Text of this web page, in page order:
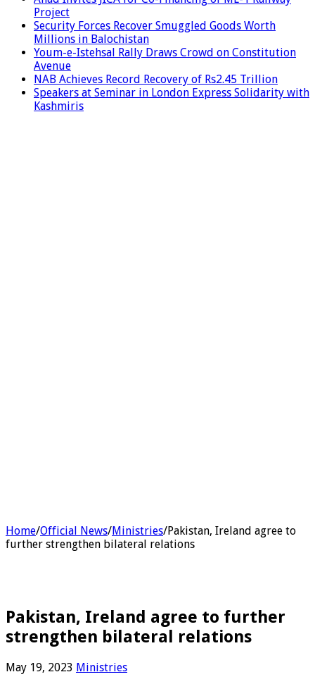
Project
Security Forces Recover Smuggled Goods Worth
Millions in Balochistan
Youm-e-Istehsal Rally Draws Crowd on Constitution
Avenue
NAB Achieves Record Recovery of Rs2.45 Trillion
Speakers at Seminar in London Express Solidarity with
Kashmiris
Home/Official News/Ministries/Pakistan, Ireland agree to
further strengthen bilateral relations
Pakistan, Ireland agree to further
strengthen bilateral relations
May 19, 2023 Ministries